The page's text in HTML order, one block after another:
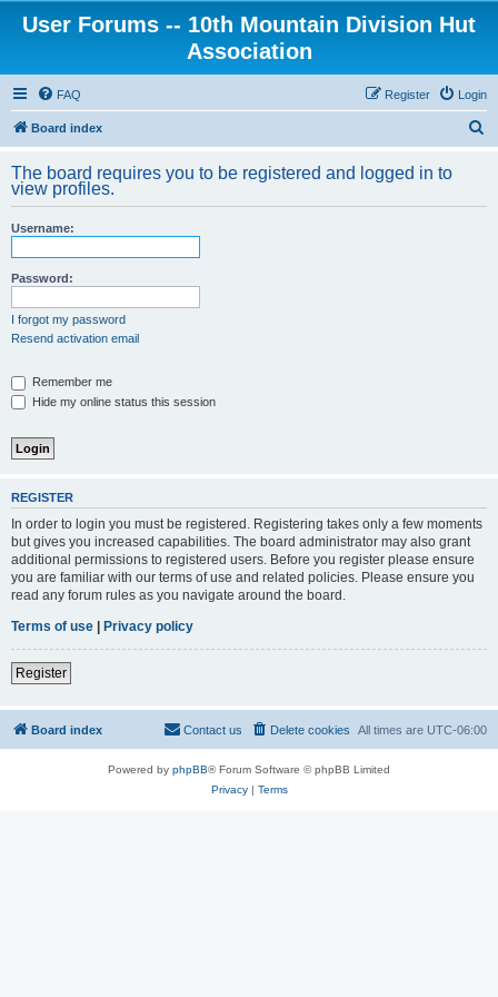
User Forums -- 10th Mountain Division Hut
Association
FAQ Login
Register
Board index
r
The board requires you to be registered and logged in to
view profiles.
Username:
Password:
I forgot my password
Resend activation email
Remember me
Hide my online status this session
REGISTER
In order to login you must be registered. Registering takes only a few moments
but gives you increased capabilities. The board administrator may also grant
additional permissions to registered users. Before you register please ensure
you are familiar with our terms of use and related policies. Please ensure you
read any forum rules as you navigate around the board.
Terms of use | Privacy policy
Register
Board index All times are UTC-06:00
Delete cookies
Contact us
Powered by phpBB® Forum Software © phpBB Limited
Privacy| Terms